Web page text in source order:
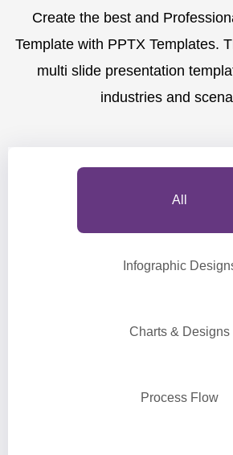
Create the best and
Template with PPTX Templates.
multi slide presentation
industries and
All
Infographic
Charts & Designs
Process Flow